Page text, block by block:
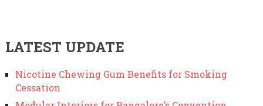
LATEST UPDATE
Nicotine Chewing Gum Benefits for Smoking
Cessation